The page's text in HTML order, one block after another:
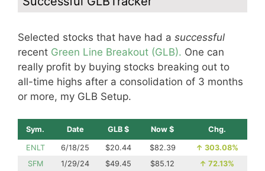
Selected stocks that have had a successful
recent Green Line Breakout (GLB). One can
really profit by buying stocks breaking out to
all-time highs after a consolidation of 3 months
or more, my GLB Setup.
Sym. Date GLB $ Now $ Chg.
ENLT 6/18/25 $20.44 $82.39 ↑ 303.08%
SFM
1/29/24 $49.45 $85.12 ↑ 72.13%